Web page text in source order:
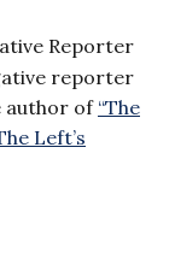
Reporter
reporter
author of “The
Left’s